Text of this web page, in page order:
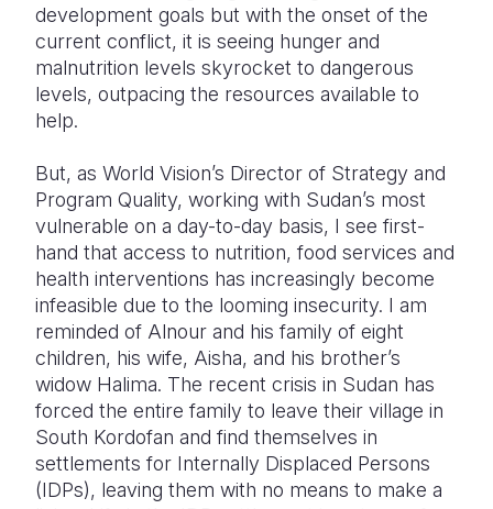
development goals but with the onset of the
current conflict, it is seeing hunger and
malnutrition levels skyrocket to dangerous
levels, outpacing the resources available to
help.
But, as World Vision’s Director of Strategy and
Program Quality, working with Sudan’s most
vulnerable on a day-to-day basis, I see first-
hand that access to nutrition, food services and
health interventions has increasingly become
infeasible due to the looming insecurity. I am
reminded of Alnour and his family of eight
children, his wife, Aisha, and his brother’s
widow Halima. The recent crisis in Sudan has
forced the entire family to leave their village in
South Kordofan and find themselves in
settlements for Internally Displaced Persons
(IDPs), leaving them with no means to make a